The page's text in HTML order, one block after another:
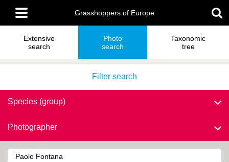
main
content
Main
menu
Grasshoppers of Europe
Extensive
search
Photo
search
Taxonomic
tree
Filter search
Species (group)
Photographer